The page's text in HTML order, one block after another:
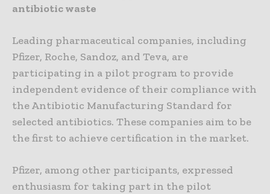
antibiotic waste
Leading pharmaceutical companies, including
Pfizer, Roche, Sandoz, and Teva, are
participating in a pilot program to provide
independent evidence of their compliance with
the Antibiotic Manufacturing Standard for
selected antibiotics. These companies aim to be
the first to achieve certification in the market.
Pfizer, among other participants, expressed
enthusiasm for taking part in the pilot